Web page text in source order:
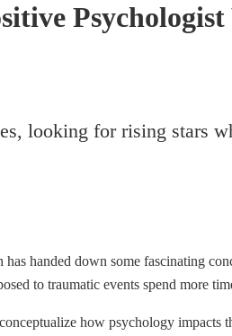
looking for rising stars
handed down some fascinating
to traumatic events spend more
how psychology impacts